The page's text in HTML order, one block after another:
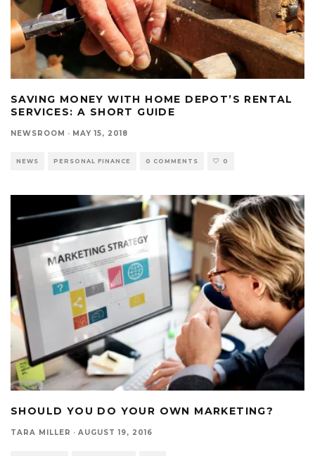
SAVING MONEY WITH HOME DEPOT’S RENTAL
SERVICES: A SHORT GUIDE
NEWSROOM · MAY 15, 2018
NEWS PERSONAL FINANCE 0 COMMENTS 0
SHOULD YOU DO YOUR OWN MARKETING?
TARA MILLER · AUGUST 19, 2016